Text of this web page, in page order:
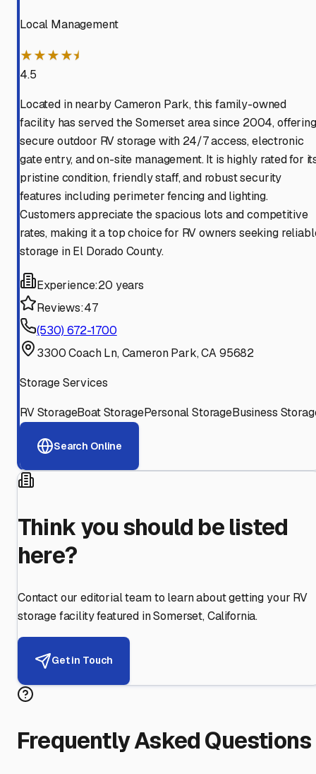
Local Management
★★★★⯨
4.5
Located in nearby Cameron Park, this family-owned
facility has served the Somerset area since 2004, offering
secure outdoor RV storage with 24/7 access, electronic
gate entry, and on-site management. It is highly rated for
pristine condition, friendly staff, and robust security
features including perimeter fencing and lighting.
Customers appreciate the spacious lots and competitive
rates, making it a top choice for RV owners seeking
storage in El Dorado County.
Experience:20 years
Reviews:47
(530) 672-1700
3300 Coach Ln, Cameron Park, CA 95682
Storage Services
RV StorageBoat StoragePersonal StorageBusiness
Search Online
Think you should be listed
here?
Contact our editorial team to learn about getting your RV
storage facility featured inSomerset,California.
Get in Touch
Frequently Asked Questions